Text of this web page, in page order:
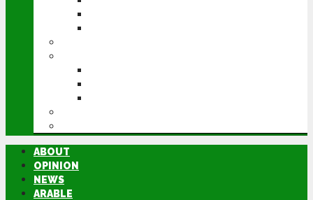
ABOUT
OPINION
NEWS
ARABLE